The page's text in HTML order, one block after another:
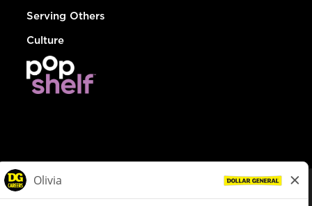
Serving Others
Culture